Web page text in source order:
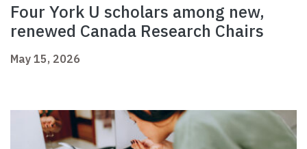
Four York U scholars among new,
renewed Canada Research Chairs
May 15, 2026